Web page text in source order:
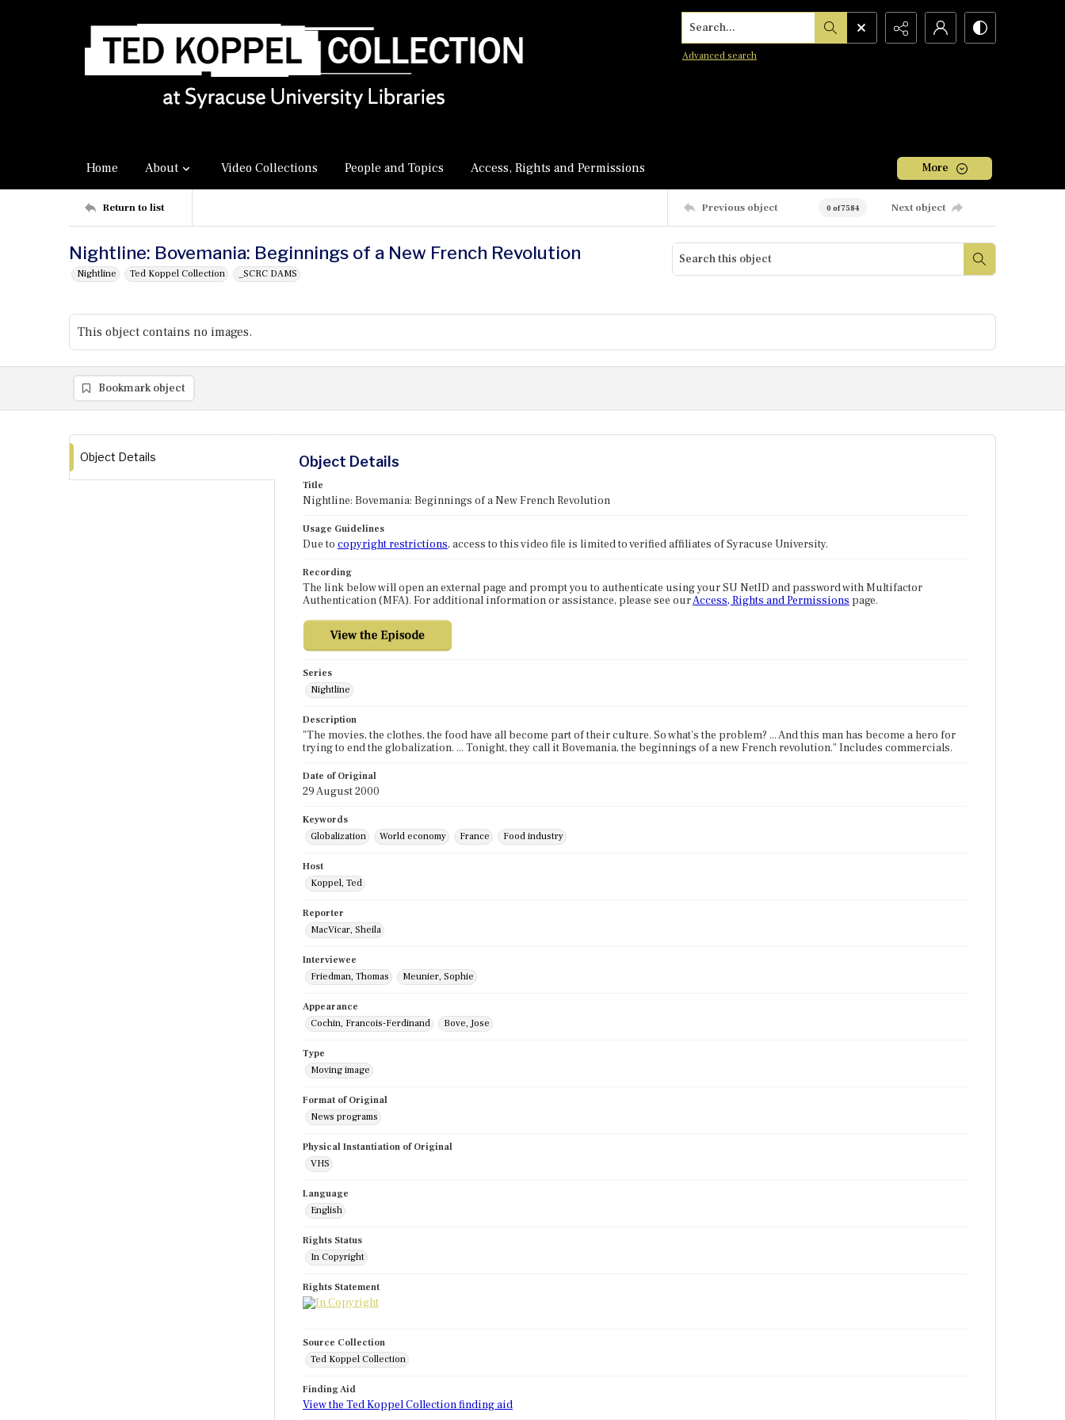
Search...
Advanced search
Home About Video Collections People and Topics Access, Rights and Permissions More
Return to list Previous object 0 of 7584 Next object
Nightline: Bovemania: Beginnings of a New French Revolution
Nightline Ted Koppel Collection _SCRC DAMS
This object contains no images.
Bookmark object
Object Details Object Details
Title
Nightline: Bovemania: Beginnings of a New French Revolution
Usage Guidelines
Due to copyright restrictions, access to this video file is limited to verified affiliates of Syracuse University.
Recording
The link below will open an external page and prompt you to authenticate using your SU NetID and password with Multifactor
Authentication (MFA). For additional information or assistance, please see ourAccess, Rights and Permissions page.
Series
Nightline
Description
"The movies, the clothes, the food have all become part of their culture. So what's the problem? ... And this man has become a hero for
trying to end the globalization. ... Tonight, they call it Bovemania, the beginnings of a new French revolution." Includes commercials.
Date of Original
29 August 2000
Keywords
Globalization
World economy France Food industry
Host
Koppel, Ted
Reporter
MacVicar, Sheila
Interviewee
Friedman, Thomas
Meunier, Sophie
Appearance
Cochin, Francois-Ferdinand
Bove, Jose
Type
Moving image
Format of Original
News programs
Physical Instantiation of Original
VHS
Language
English
Rights Status
In Copyright
Rights Statement
Source Collection
Ted Koppel Collection
Finding Aid
View the Ted Koppel Collection finding aid